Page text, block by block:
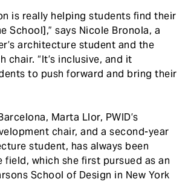
is really helping students find their
School],” says Nicole Bronola, a
architecture student and the
chair. “It’s inclusive, and it
to push forward and bring their
Marta Llor, PWID’s
chair, and a second-year
student, has always been
field, which she first pursued as an
School of Design in New York